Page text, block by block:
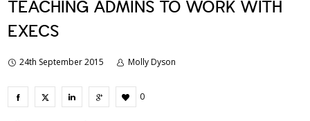
TEACHING ADMINS TO WORK WITH
EXECS
24th September 2015 Molly Dyson
0